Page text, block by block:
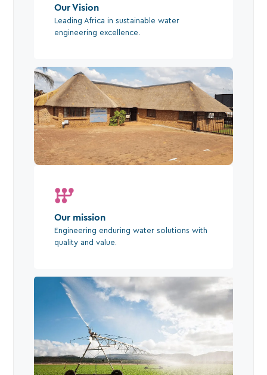
Our Vision
Leading Africa in sustainable water
engineering excellence.
Our mission
Engineering enduring water solutions with
quality and value.